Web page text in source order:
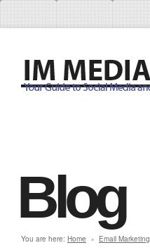
Blog
You are here: Home » Email Marketing